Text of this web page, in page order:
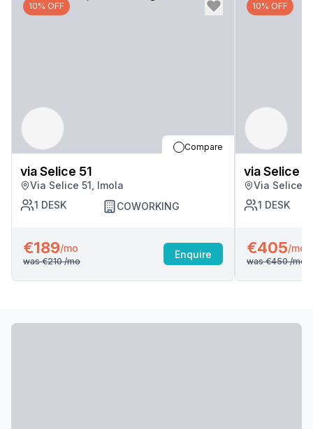
10% OFF
Compare
via Selice 51
Via Selice 51, Imola
1 DESK COWORKING
€189/mo
was €210/mo
Enquire
10% OFF
via Selice
Via Selice
1 DESK
€405/mo
was €450/mo